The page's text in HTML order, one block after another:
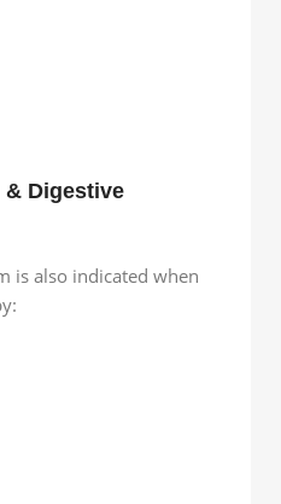
& Digestive
is also indicated when